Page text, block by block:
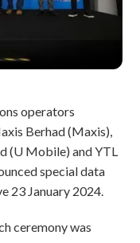
operators
Berhad (Maxis),
(U Mobile) and YTL
special data
23 January 2024.
ceremony was